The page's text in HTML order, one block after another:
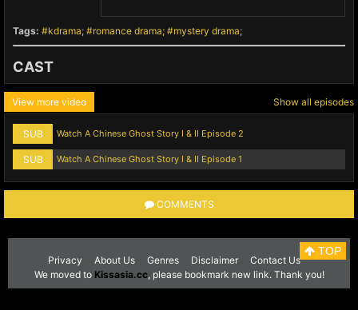
Tags: kdrama romance drama mystery drama
CAST
View more video Show all episodes
SUB Watch A Chinese Ghost Story I & II Episode 2
SUB Watch A Chinese Ghost Story I & II Episode 1
COMMENTS
Privacy About Us Genres Disclaimer Contact Us
TOP
We moved to Kissasia.cc, please bookmark new link. Thank you!